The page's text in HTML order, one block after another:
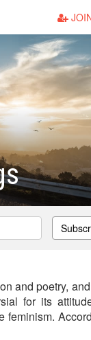
and poetry,
for its
feminism.